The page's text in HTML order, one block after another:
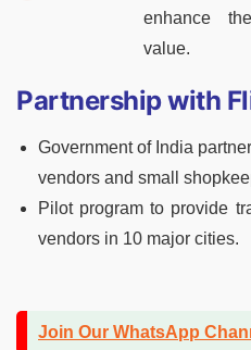
enhance
value.
Partnership with
Government of India
vendors and small
Pilot program to provide
vendors in 10 major cities.
Join Our WhatsApp